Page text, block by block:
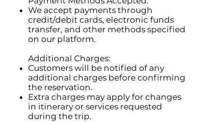
We accept payments through
credit/debit cards, electronic funds
transfer, and other methods specified
on our platform.
Additional Charges:
Customers will be notified of any
additional charges before confirming
the reservation.
Extra charges may apply for changes
in itinerary or services requested
during the trip.